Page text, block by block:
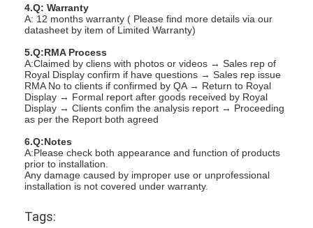
Products
Videos
About Us
Factory Tour
Quality Control
Contact Us
4.Q: Warranty
A: 12 months warranty ( Please find more details via our
datasheet by item of Limited Warranty)
5.Q:RMA Process
A:Claimed by cliens with photos or videos → Sales rep of
Royal Display confirm if have questions → Sales rep issue
RMA No to clients if confirmed by QA → Return to Royal
Display → Formal report after goods received by Royal
Display → Clients confim the analysis report → Proceeding
as per the Report both agreed
6.Q:Notes
A:Please check both appearance and function of products
prior to installation.
Any damage caused by improper use or unprofessional
installation is not covered under warranty.
Tags: